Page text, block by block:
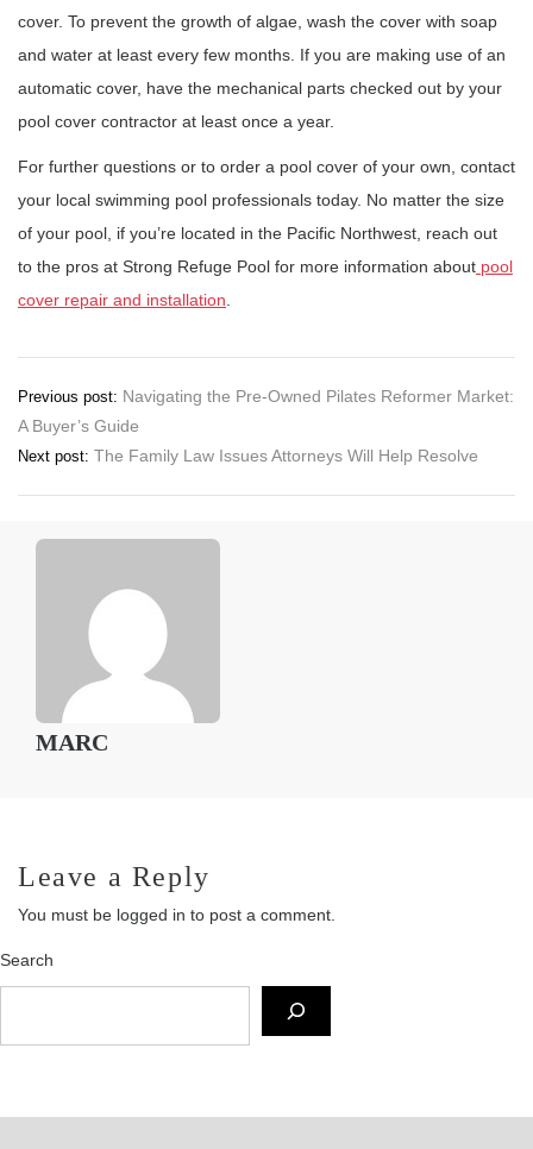
cover. To prevent the growth of algae, wash the cover with soap
and water at least every few months. If you are making use of an
automatic cover, have the mechanical parts checked out by your
pool cover contractor at least once a year.
For further questions or to order a pool cover of your own, contact
your local swimming pool professionals today. No matter the size
of your pool, if you’re located in the Pacific Northwest, reach out
to the pros at Strong Refuge Pool for more information about pool
cover repair and installation.
Post
navigation
Previous post: Navigating the Pre-Owned Pilates Reformer Market:
A Buyer’s Guide
Next post: The Family Law Issues Attorneys Will Help Resolve
MARC
Leave a Reply
You must be logged in to post a comment.
Search